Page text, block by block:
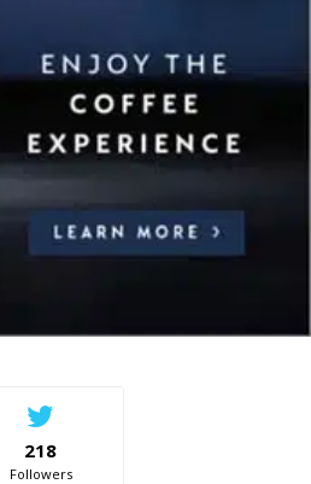
218
Followers